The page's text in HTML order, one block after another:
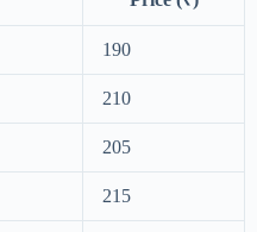
190
210
205
215